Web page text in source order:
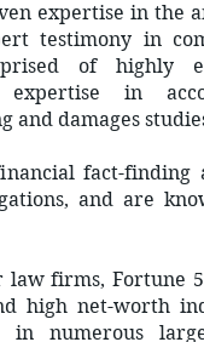
expertise in the
testimony in
of highly
expertise in
and damages
fact-finding
and are
firms, Fortune
high net-worth
in numerous